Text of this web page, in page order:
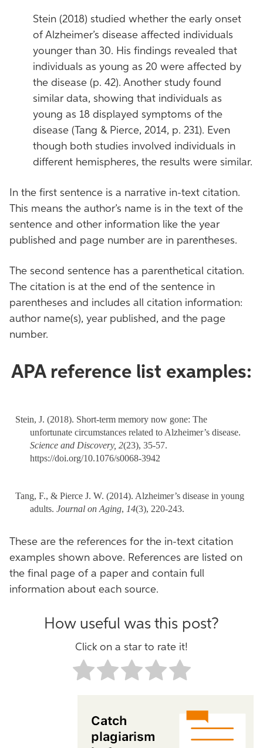
Stein (2018) studied whether the early onset
of Alzheimer’s disease affected individuals
younger than 30. His findings revealed that
individuals as young as 20 were affected by
the disease (p. 42). Another study found
similar data, showing that individuals as
young as 18 displayed symptoms of the
disease (Tang & Pierce, 2014, p. 231). Even
though both studies involved individuals in
different hemispheres, the results were similar.
In the first sentence is a narrative in-text citation.
This means the author’s name is in the text of the
sentence and other information like the year
published and page number are in parentheses.
The second sentence has a parenthetical citation.
The citation is at the end of the sentence in
parentheses and includes all citation information:
author name(s), year published, and the page
number.
APA reference list examples:
Stein, J. (2018). Short-term memory now gone: The
unfortunate circumstances related to Alzheimer’s disease.
Science and Discovery, 2(23), 35-57.
https://doi.org/10.1076/s0068-3942
Tang, F., & Pierce J. W. (2014). Alzheimer’s disease in young
adults. Journal on Aging, 14(3), 220-243.
These are the references for the in-text citation
examples shown above. References are listed on
the final page of a paper and contain full
information about each source.
How useful was this post?
Click on a star to rate it!